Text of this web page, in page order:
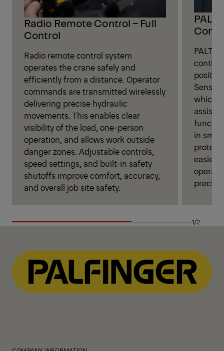
Radio Remote Control – Full
Control
Radio remote control system
operates the crane safely and
efficiently from a distance. Operator
commands are transmitted wirelessly
delivering precise hydraulic
movements. This enables clear
visibility of the load, one-person
operation, and allows work outside
danger zones. Adjustable controls,
speed settings, and built-in safety
shutoffs improve comfort, accuracy,
and overall job site safety.
which
in
easier
1/2